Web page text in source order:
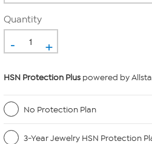
Quantity
- +
HSN Protection Plus powered by
No Protection Plan
3-Year Jewelry HSN Protection